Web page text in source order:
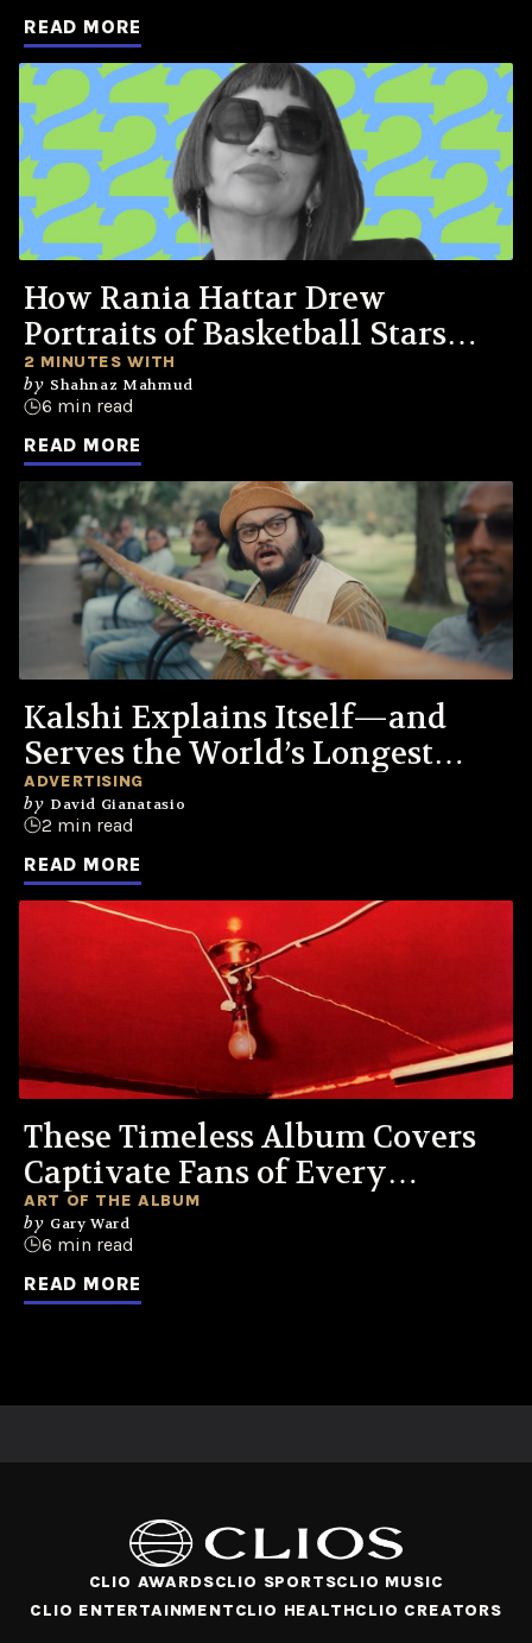
READ MORE
How Rania Hattar Drew
Portraits of Basketball Stars
Across the Clouds for Jordan
One
2 MINUTES WITH
by Shahnaz Mahmud
6 min read
READ MORE
Kalshi Explains Itself—and
Serves the World’s Longest
Sandwich
ADVERTISING
by David Gianatasio
2 min read
READ MORE
These Timeless Album Covers
Captivate Fans of Every
Generation
ART OF THE ALBUM
by Gary Ward
6 min read
READ MORE
CLIO AWARDSCLIO SPORTSCLIO MUSIC
CLIO ENTERTAINMENTCLIO HEALTHCLIO CREATORS